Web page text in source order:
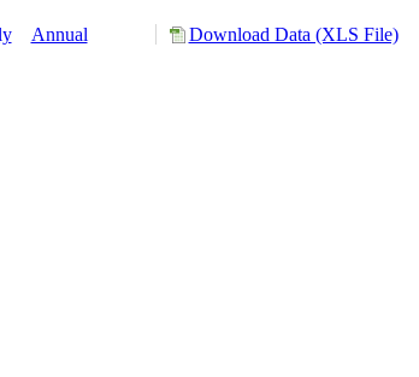
Annual Download Data (XLS File)